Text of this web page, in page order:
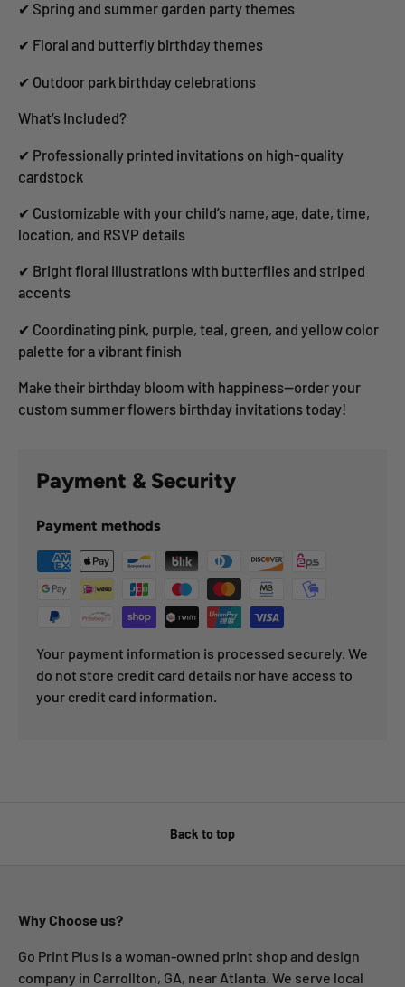
✔ Spring and summer garden party themes
✔ Floral and butterfly birthday themes
✔ Outdoor park birthday celebrations
What’s Included?
✔ Professionally printed invitations on high-quality
cardstock
✔ Customizable with your child’s name, age, date, time,
location, and RSVP details
✔ Bright floral illustrations with butterflies and striped
accents
✔ Coordinating pink, purple, teal, green, and yellow color
palette for a vibrant finish
Make their birthday bloom with happiness—order your
custom summer flowers birthday invitations today!
Payment & Security
Payment methods
Your payment information is processed securely. We
do not store credit card details nor have access to
your credit card information.
Back to top
Why Choose us?
Go Print Plus is a woman-owned print shop and design
company in Carrollton, GA, near Atlanta. We serve local